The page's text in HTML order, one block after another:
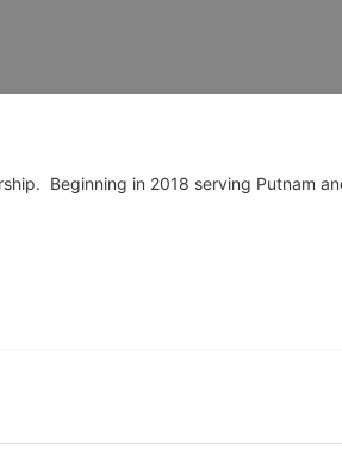
Beginning in 2018 serving Putnam